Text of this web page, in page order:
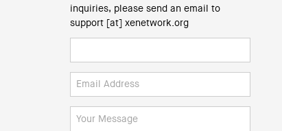
inquiries, please send an email to
support [at] xenetwork.org